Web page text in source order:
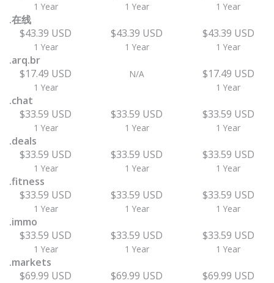
1 Year 1 Year 1 Year
.在线
$43.39 USD
1 Year
$43.39 USD
1 Year
$43.39 USD
1 Year
.arq.br
$17.49 USD
1 Year
N/A $17.49 USD
1 Year
.chat
$33.59 USD
1 Year
$33.59 USD
1 Year
$33.59 USD
1 Year
.deals
$33.59 USD
1 Year
$33.59 USD
1 Year
$33.59 USD
1 Year
.fitness
$33.59 USD
1 Year
$33.59 USD
1 Year
$33.59 USD
1 Year
.immo
$33.59 USD
1 Year
$33.59 USD
1 Year
$33.59 USD
1 Year
.markets
$69.99 USD
$69.99 USD $69.99 USD